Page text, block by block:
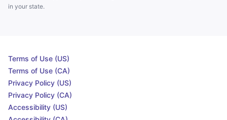
in your state.
Terms of Use (US)
Terms of Use (CA)
Privacy Policy (US)
Privacy Policy (CA)
Accessibility (US)